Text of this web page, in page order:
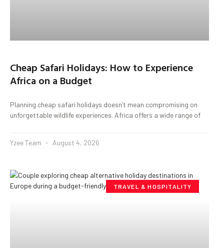
Cheap Safari Holidays: How to Experience
Africa on a Budget
Planning cheap safari holidays doesn’t mean compromising on
unforgettable wildlife experiences. Africa offers a wide range of
Yzee Team August 4, 2026
TRAVEL & HOSPITALITY